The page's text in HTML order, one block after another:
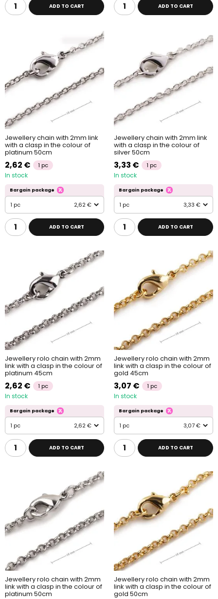
ADD TO CART ADD TO CART
Jewellery chain with 2mm link
with a clasp in the colour of
platinum 50cm
2,62 € 1 pc
In stock
Bargain package
1 pc 2,62 €
ADD TO CART
Jewellery chain with 2mm link
with a clasp in the colour of
silver 50cm
3,33 € 1 pc
In stock
Bargain package
1 pc 3,33 €
ADD TO CART
Jewellery rolo chain with 2mm
link with a clasp in the colour of
platinum 45cm
2,62 € 1 pc
In stock
Bargain package
1 pc 2,62 €
ADD TO CART
Jewellery rolo chain with 2mm
link with a clasp in the colour of
gold 45cm
3,07 € 1 pc
In stock
Bargain package
1 pc 3,07 €
ADD TO CART
Jewellery rolo chain with 2mm
link with a clasp in the colour of
platinum 50cm
Jewellery rolo chain with 2mm
link with a clasp in the colour of
gold 50cm